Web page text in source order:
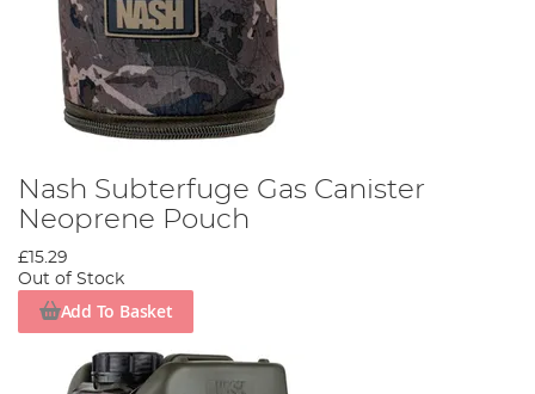
Nash Subterfuge Gas Canister
Neoprene Pouch
£15.29
Out of Stock
Add To Basket